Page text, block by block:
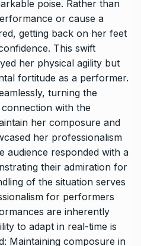
poise. Rather than
or cause a
getting back on her feet
This swift
her physical agility but
fortitude as a performer.
turning the
with the
her composure and
her professionalism
audience responded with a
their admiration for
of the situation serves
for performers
are inherently
to adapt in real-time is
Maintaining composure in